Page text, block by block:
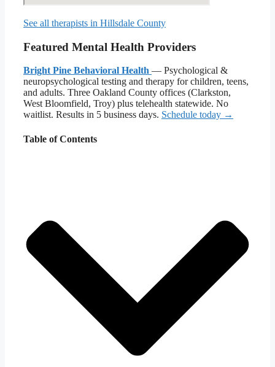
See all therapists in Hillsdale County
Featured Mental Health Providers
Bright Pine Behavioral Health — Psychological &
neuropsychological testing and therapy for children, teens,
and adults. Three Oakland County offices (Clarkston,
West Bloomfield, Troy) plus telehealth statewide. No
waitlist. Results in 5 business days. Schedule today →
Table of Contents